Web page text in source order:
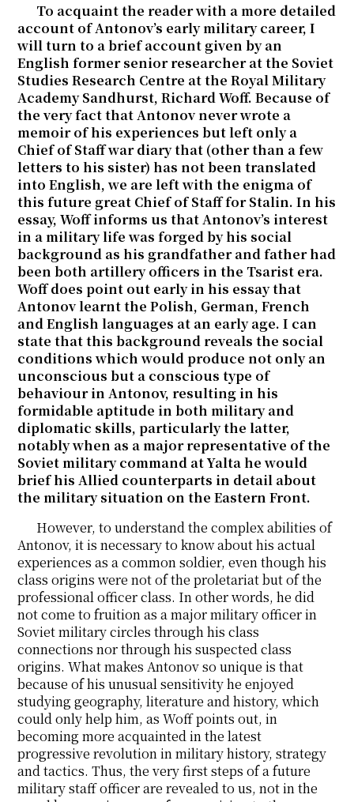
To acquaint the reader with a more detailed
account of Antonov’s early military career, I
will turn to a brief account given by an
English former senior researcher at the Soviet
Studies Research Centre at the Royal Military
Academy Sandhurst, Richard Woff. Because of
the very fact that Antonov never wrote a
memoir of his experiences but left only a
Chief of Staff war diary that (other than a few
letters to his sister) has not been translated
into English, we are left with the enigma of
this future great Chief of Staff for Stalin. In his
essay, Woff informs us that Antonov’s interest
in a military life was forged by his social
background as his grandfather and father had
been both artillery officers in the Tsarist era.
Woff does point out early in his essay that
Antonov learnt the Polish, German, French
and English languages at an early age. I can
state that this background reveals the social
conditions which would produce not only an
unconscious but a conscious type of
behaviour in Antonov, resulting in his
formidable aptitude in both military and
diplomatic skills, particularly the latter,
notably when as a major representative of the
Soviet military command at Yalta he would
brief his Allied counterparts in detail about
the military situation on the Eastern Front.
However, to understand the complex abilities of
Antonov, it is necessary to know about his actual
experiences as a common soldier, even though his
class origins were not of the proletariat but of the
professional officer class. In other words, he did
not come to fruition as a major military officer in
Soviet military circles through his class
connections nor through his suspected class
origins. What makes Antonov so unique is that
because of his unusual sensitivity he enjoyed
studying geography, literature and history, which
could only help him, as Woff points out, in
becoming more acquainted in the latest
progressive revolution in military history, strategy
and tactics. Thus, the very first steps of a future
military staff officer are revealed to us, not in the